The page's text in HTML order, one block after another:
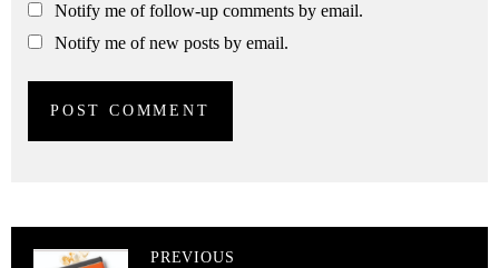
Notify me of follow-up comments by email.
Notify me of new posts by email.
PREVIOUS